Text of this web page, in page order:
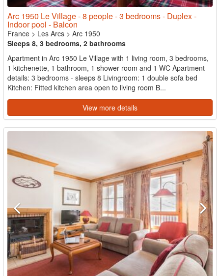
Arc 1950 Le Village - 8 people - 3 bedrooms - Duplex -
Indoor pool - Balcon
France > Les Arcs > Arc 1950
Sleeps 8, 3 bedrooms, 2 bathrooms
Apartment in Arc 1950 Le Village with 1 living room, 3 bedrooms,
1 kitchenette, 1 bathroom, 1 shower room and 1 WC Apartment
details: 3 bedrooms - sleeps 8 Livingroom: 1 double sofa bed
Kitchen: Fitted kitchen area open to living room B...
View more details